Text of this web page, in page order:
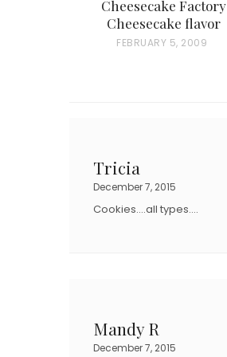
Cheesecake Factory
Cheesecake flavor
P
O
FEBRUARY 5, 2009
Tricia
December 7, 2015
Cookies….all types….
Mandy R
December 7, 2015